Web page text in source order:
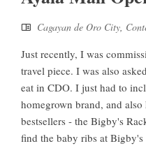
Cagayan de Oro City,
Just recently, I was
travel piece. I was also
eat in CDO. I just had to
homegrown brand, and
bestsellers - the Bigby's
find the baby ribs at Bigby's